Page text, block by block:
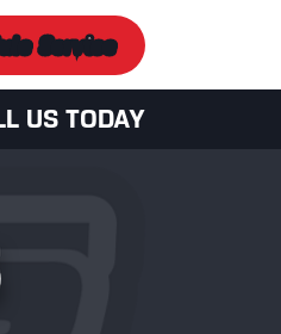
Service
US TODAY